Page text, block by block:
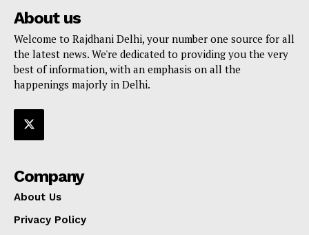
About us
Welcome to Rajdhani Delhi, your number one source for all
the latest news. We're dedicated to providing you the very
best of information, with an emphasis on all the
happenings majorly in Delhi.
Company
About Us
Privacy Policy